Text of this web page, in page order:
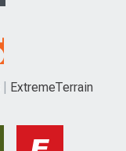
ExtremeTerrain